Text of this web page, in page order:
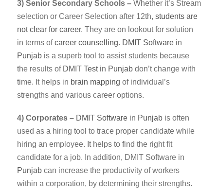
3) Senior Secondary Schools – Whether it’s Stream
selection or Career Selection after 12th, students are
not clear for career. They are on lookout for solution
in terms ofcareer counselling. DMIT Software in
Punjab is a superb tool to assist students because
the results of DMIT Testin Punjab don’t change with
time. It helps in brain mapping of individual’s
strengths and various career options.
4) Corporates – DMIT Software in Punjab is often
used as a hiring tool to trace proper candidate while
hiring an employee. It helps to find the right fit
candidate for a job. In addition, DMIT Software in
Punjab can increase the productivity of workers
within a corporation, by determining their strengths.